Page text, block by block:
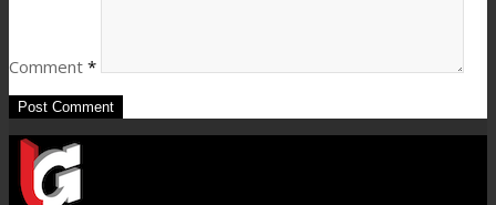
Comment *